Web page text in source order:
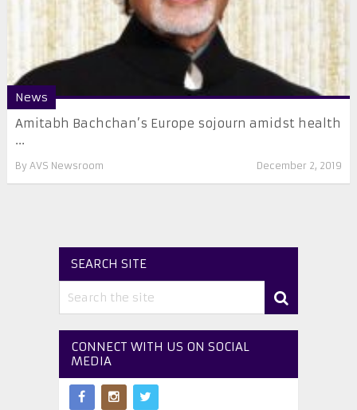
News
Amitabh Bachchan’s Europe sojourn amidst health
...
By AVS Newsroom December 2, 2019
SEARCH SITE
CONNECT WITH US ON SOCIAL
MEDIA